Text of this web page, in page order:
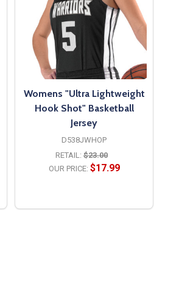
Womens "Ultra Lightweight
Hook Shot" Basketball
Jersey
D538JWHOP
RETAIL: $23.00
OUR PRICE: $17.99